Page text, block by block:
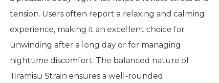
tension. Users often report a relaxing and calming
experience, making it an excellent choice for
unwinding after a long day or for managing
nighttime discomfort. The balanced nature of
Tiramisu Strain ensures a well-rounded